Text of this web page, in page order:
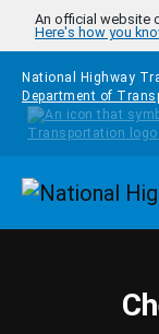
Skip to main content
An official website
Here's how you
National Highway
Department of